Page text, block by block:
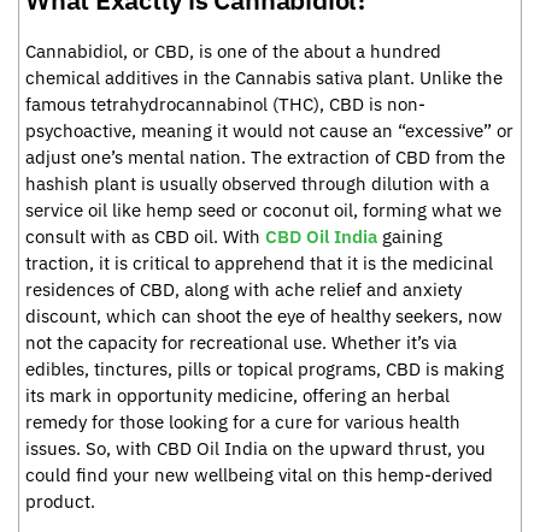
Cannabidiol, or CBD, is one of the about a hundred
chemical additives in the Cannabis sativa plant. Unlike the
famous tetrahydrocannabinol (THC), CBD is non-
psychoactive, meaning it would not cause an “excessive” or
adjust one’s mental nation. The extraction of CBD from the
hashish plant is usually observed through dilution with a
service oil like hemp seed or coconut oil, forming what we
consult with as CBD oil. With CBD Oil India gaining
traction, it is critical to apprehend that it is the medicinal
residences of CBD, along with ache relief and anxiety
discount, which can shoot the eye of healthy seekers, now
not the capacity for recreational use. Whether it’s via
edibles, tinctures, pills or topical programs, CBD is making
its mark in opportunity medicine, offering an herbal
remedy for those looking for a cure for various health
issues. So, with CBD Oil India on the upward thrust, you
could find your new wellbeing vital on this hemp-derived
product.